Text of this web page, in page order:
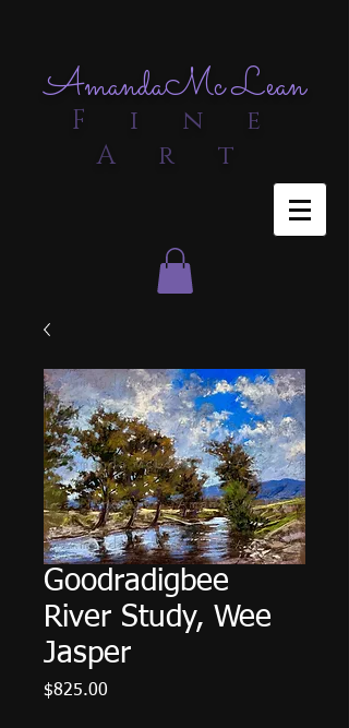
AmandaMc Lean
F i n e
A r t
Goodradigbee
River Study, Wee
Jasper
$825.00